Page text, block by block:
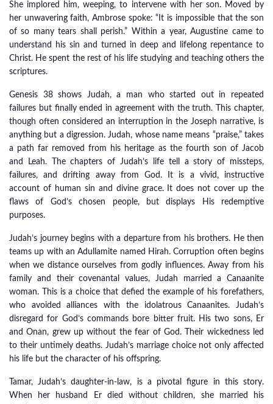
She implored him, weeping, to intervene with her son. Moved by
her unwavering faith, Ambrose spoke: “It is impossible that the son
of so many tears shall perish.” Within a year, Augustine came to
understand his sin and turned in deep and lifelong repentance to
Christ. He spent the rest of his life studying and teaching others the
scriptures.
Genesis 38 shows Judah, a man who started out in repeated
failures but finally ended in agreement with the truth. This chapter,
though often considered an interruption in the Joseph narrative, is
anything but a digression. Judah, whose name means “praise,” takes
a path far removed from his heritage as the fourth son of Jacob
and Leah. The chapters of Judah’s life tell a story of missteps,
failures, and drifting away from God. It is a vivid, instructive
account of human sin and divine grace. It does not cover up the
flaws of God’s chosen people, but displays His redemptive
purposes.
Judah’s journey begins with a departure from his brothers. He then
teams up with an Adullamite named Hirah. Corruption often begins
when we distance ourselves from godly influences. Away from his
family and their covenantal values, Judah married a Canaanite
woman. This is a choice that defied the example of his forefathers,
who avoided alliances with the idolatrous Canaanites. Judah’s
disregard for God’s commands bore bitter fruit. His two sons, Er
and Onan, grew up without the fear of God. Their wickedness led
to their untimely deaths. Judah’s marriage choice not only affected
his life but the character of his offspring.
Tamar, Judah’s daughter-in-law, is a pivotal figure in this story.
When her husband Er died without children, she married his